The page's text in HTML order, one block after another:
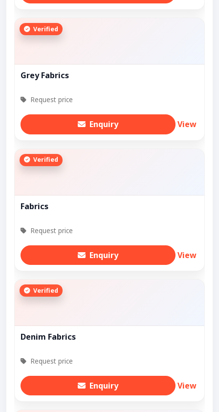
Verified
Grey Fabrics
Request price
Enquiry View
Verified
Fabrics
Request price
Enquiry View
Verified
Denim Fabrics
Request price
Enquiry View